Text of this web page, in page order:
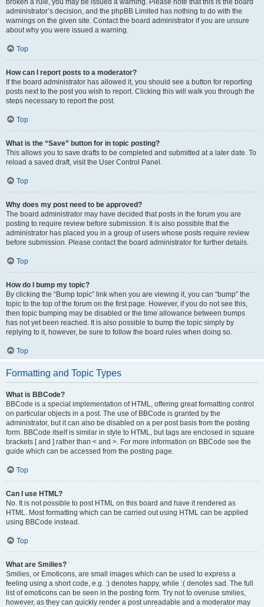
broken a rule, you may be issued a warning. Please note that this is the board
administrator’s decision, and the phpBB Limited has nothing to do with the
warnings on the given site. Contact the board administrator if you are unsure
about why you were issued a warning.
Top
How can I report posts to a moderator?
If the board administrator has allowed it, you should see a button for reporting
posts next to the post you wish to report. Clicking this will walk you through the
steps necessary to report the post.
Top
What is the “Save” button for in topic posting?
This allows you to save drafts to be completed and submitted at a later date. To
reload a saved draft, visit the User Control Panel.
Top
Why does my post need to be approved?
The board administrator may have decided that posts in the forum you are
posting to require review before submission. It is also possible that the
administrator has placed you in a group of users whose posts require review
before submission. Please contact the board administrator for further details.
Top
How do I bump my topic?
By clicking the “Bump topic” link when you are viewing it, you can “bump” the
topic to the top of the forum on the first page. However, if you do not see this,
then topic bumping may be disabled or the time allowance between bumps
has not yet been reached. It is also possible to bump the topic simply by
replying to it, however, be sure to follow the board rules when doing so.
Top
Formatting and Topic Types
What is BBCode?
BBCode is a special implementation of HTML, offering great formatting control
on particular objects in a post. The use of BBCode is granted by the
administrator, but it can also be disabled on a per post basis from the posting
form. BBCode itself is similar in style to HTML, but tags are enclosed in square
brackets [ and ] rather than < and >. For more information on BBCode see the
guide which can be accessed from the posting page.
Top
Can I use HTML?
No. It is not possible to post HTML on this board and have it rendered as
HTML. Most formatting which can be carried out using HTML can be applied
using BBCode instead.
Top
What are Smilies?
Smilies, or Emoticons, are small images which can be used to express a
feeling using a short code, e.g. :) denotes happy, while :( denotes sad. The full
list of emoticons can be seen in the posting form. Try not to overuse smilies,
however, as they can quickly render a post unreadable and a moderator may